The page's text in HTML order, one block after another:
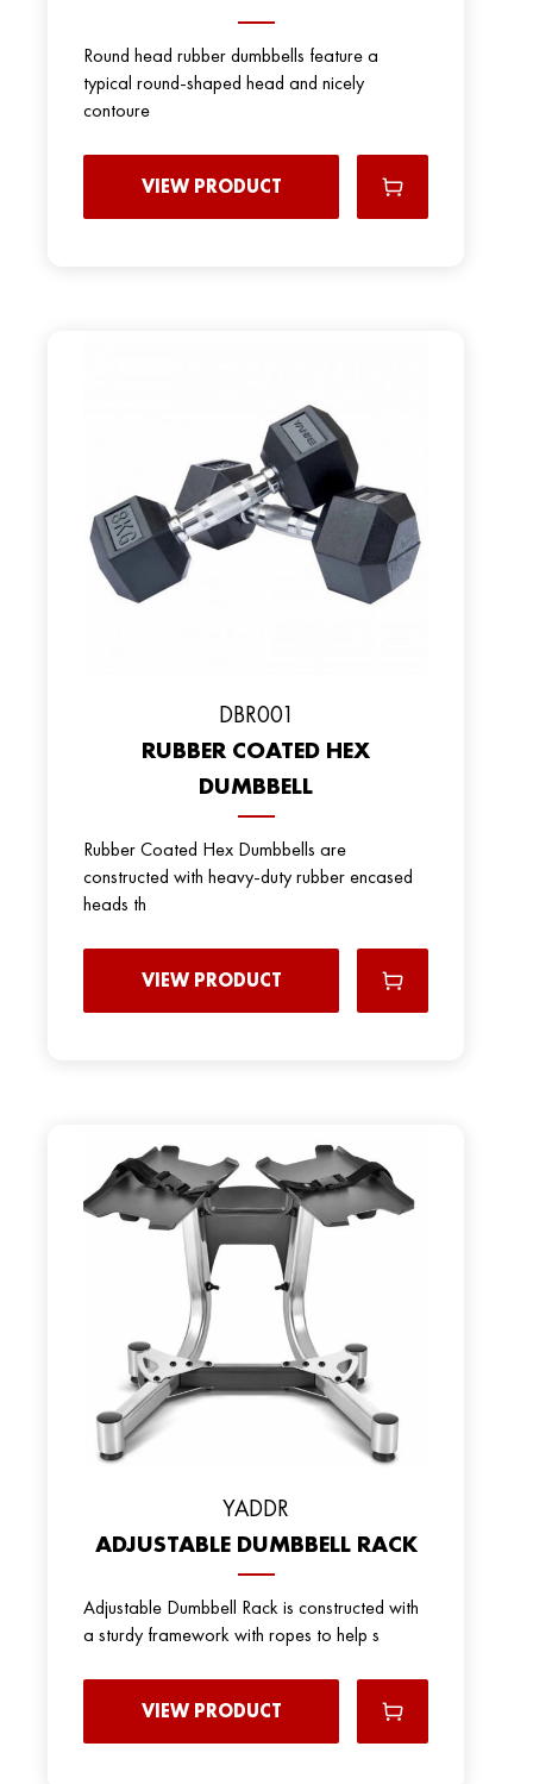
Round head rubber dumbbells feature a
typical round-shaped head and nicely
contoure
VIEW PRODUCT
DBR001
RUBBER COATED HEX
DUMBBELL
Rubber Coated Hex Dumbbells are
constructed with heavy-duty rubber encased
heads th
VIEW PRODUCT
YADDR
ADJUSTABLE DUMBBELL RACK
Adjustable Dumbbell Rack is constructed with
a sturdy framework with ropes to help s
VIEW PRODUCT